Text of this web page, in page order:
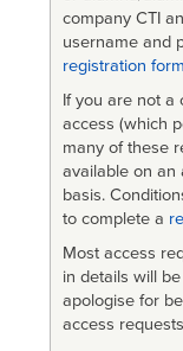
company CTI
username and
registration form
If you are not a
access (which
many of these
available on an
basis.
to complete a
Most access
in details will
apologise for
access